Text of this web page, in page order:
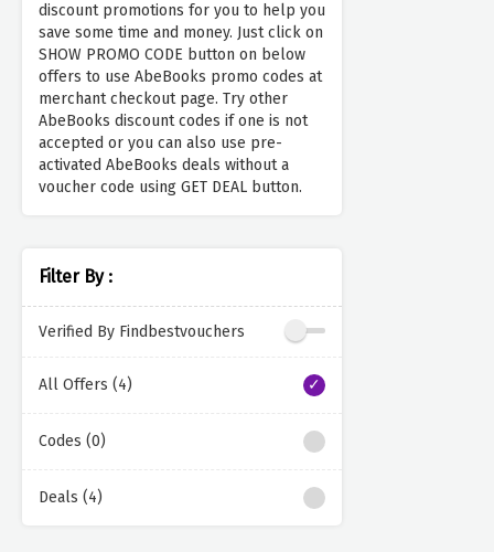
discount promotions for you to help you
save some time and money. Just click on
SHOW PROMO CODE button on below
offers to use AbeBooks promo codes at
merchant checkout page. Try other
AbeBooks discount codes if one is not
accepted or you can also use pre-
activated AbeBooks deals without a
voucher code using GET DEAL button.
Filter By :
Verified By Findbestvouchers
All Offers (4)
Codes (0)
Deals (4)